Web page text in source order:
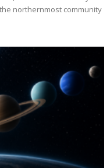
northernmost community